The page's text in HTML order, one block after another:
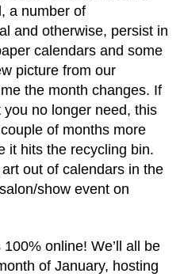
a number of
and otherwise, persist in
calendars and some
picture from our
the month changes. If
no longer need, this
of months more
it hits the recycling bin.
out of calendars in the
show event on
online! We’ll all be
of January, hosting